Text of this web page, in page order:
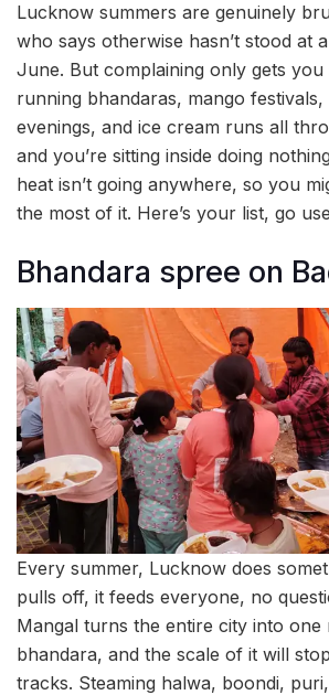
Lucknow summers are genuinely
who says otherwise hasn’t stood at
June. But complaining only gets you
running bhandaras, mango
evenings, and ice cream runs all
and you’re sitting inside doing
heat isn’t going anywhere, so you
the most of it. Here’s your list, go
Bhandara spree on
Every summer, Lucknow does
pulls off, it feeds everyone, no
Mangal turns the entire city into one
bhandara, and the scale of it will
tracks. Steaming halwa, boondi,